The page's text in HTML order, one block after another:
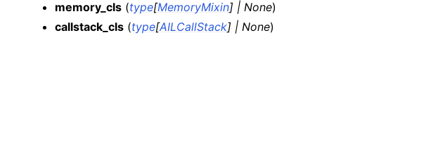
memory_cls (type[MemoryMixin] | None)
callstack_cls (type[AILCallStack] | None)